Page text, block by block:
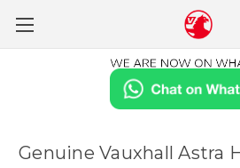
Genuine Vauxhall Astra